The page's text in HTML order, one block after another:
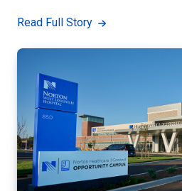
Read Full Story